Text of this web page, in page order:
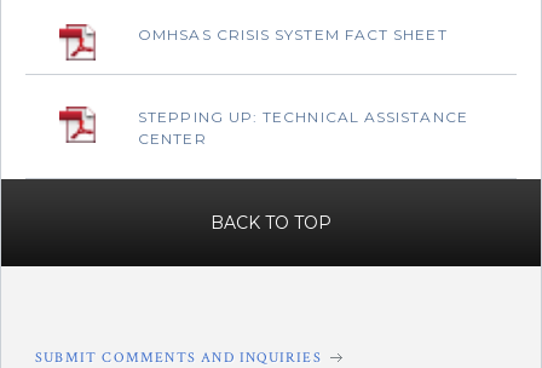
OMHSAS CRISIS SYSTEM FACT SHEET
STEPPING UP: TECHNICAL ASSISTANCE
CENTER
BACK TO TOP
SUBMIT COMMENTS AND INQUIRIES